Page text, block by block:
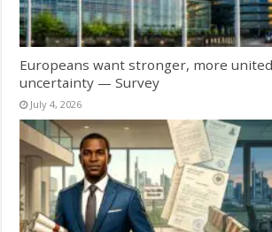
Europeans want stronger, more
uncertainty — Survey
July 4, 2026